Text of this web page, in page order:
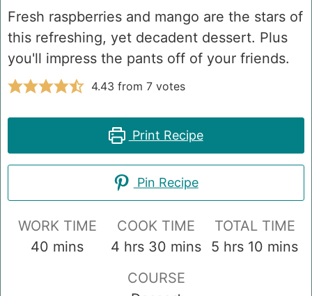
Fresh raspberries and mango are the stars of
this refreshing, yet decadent dessert. Plus
you'll impress the pants off of your friends.
4.43 from7 votes
Print Recipe
Pin Recipe
WORK TIME
40 minutes
mins
COOK TIME
4hours
hrs 30minutes
mins
TOTAL TIME
5 hours
hrs 10 mins
COURSE